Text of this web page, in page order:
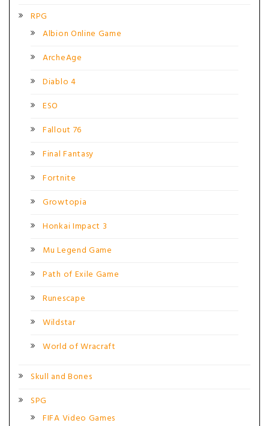
RPG
Albion Online Game
ArcheAge
Diablo 4
ESO
Fallout 76
Final Fantasy
Fortnite
Growtopia
Honkai Impact 3
Mu Legend Game
Path of Exile Game
Runescape
Wildstar
World of Wracraft
Skull and Bones
SPG
FIFA Video Games